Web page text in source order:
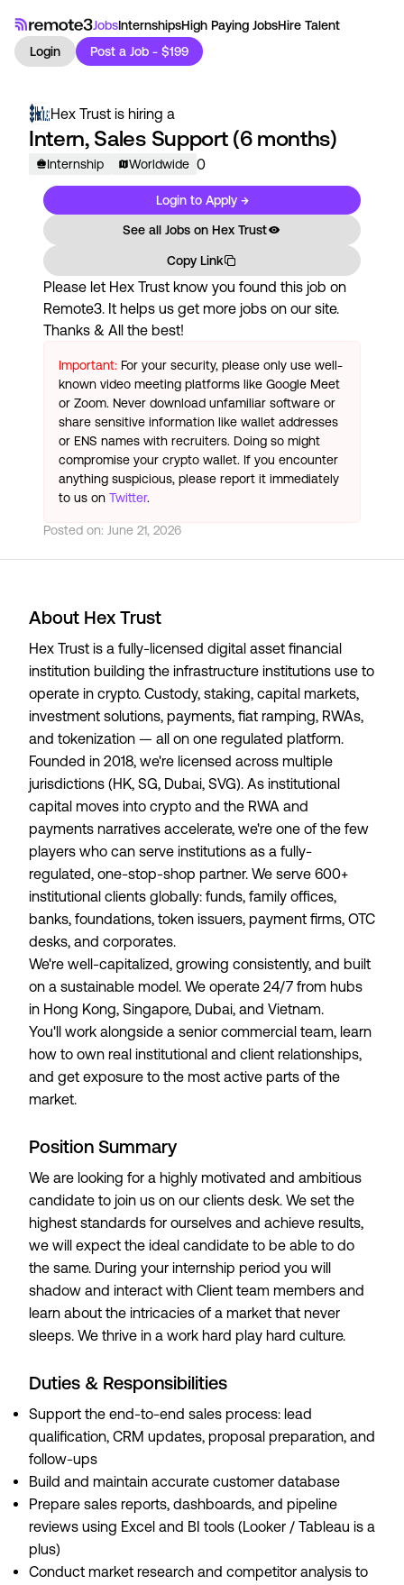
JobsInternshipsHigh Paying JobsHire Talent
Login
Post a Job - $199
Hex Trust is hiring a
Intern, Sales Support (6 months)
Internship Worldwide 0
Login to Apply →
See all Jobs on Hex Trust
Copy Link
Please let Hex Trust know you found this job on
Remote3. It helps us get more jobs on our site.
Thanks & All the best!
Important: For your security, please only use well-
known video meeting platforms like Google Meet
or Zoom. Never download unfamiliar software or
share sensitive information like wallet addresses
or ENS names with recruiters. Doing so might
compromise your crypto wallet. If you encounter
anything suspicious, please report it immediately
to us on Twitter.
Posted on: June 21, 2026
About Hex Trust
Hex Trust is a fully-licensed digital asset financial
institution building the infrastructure institutions use to
operate in crypto. Custody, staking, capital markets,
investment solutions, payments, fiat ramping, RWAs,
and tokenization — all on one regulated platform.
Founded in 2018, we're licensed across multiple
jurisdictions (HK, SG, Dubai, SVG). As institutional
capital moves into crypto and the RWA and
payments narratives accelerate, we're one of the few
players who can serve institutions as a fully-
regulated, one-stop-shop partner. We serve 600+
institutional clients globally: funds, family offices,
banks, foundations, token issuers, payment firms, OTC
desks, and corporates.
We're well-capitalized, growing consistently, and built
on a sustainable model. We operate 24/7 from hubs
in Hong Kong, Singapore, Dubai, and Vietnam.
You'll work alongside a senior commercial team, learn
how to own real institutional and client relationships,
and get exposure to the most active parts of the
market.
Position Summary
We are looking for a highly motivated and ambitious
candidate to join us on our clients desk. We set the
highest standards for ourselves and achieve results,
we will expect the ideal candidate to be able to do
the same. During your internship period you will
shadow and interact with Client team members and
learn about the intricacies of a market that never
sleeps. We thrive in a work hard play hard culture.
Duties & Responsibilities
Support the end-to-end sales process: lead
qualification, CRM updates, proposal preparation, and
follow-ups
Build and maintain accurate customer database
Prepare sales reports, dashboards, and pipeline
reviews using Excel and BI tools (Looker / Tableau is a
plus)
Conduct market research and competitor analysis to